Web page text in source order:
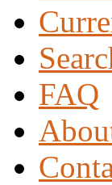
FAQ